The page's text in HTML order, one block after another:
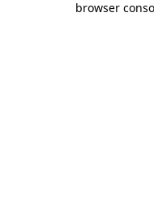
browser